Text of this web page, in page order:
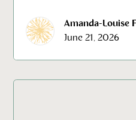
Amanda-Louise
June 21, 2026